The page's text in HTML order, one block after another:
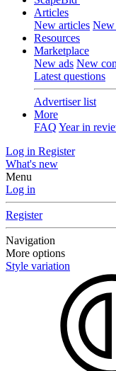
Articles
New articles New
Resources
Marketplace
New ads New
Latest questions
Advertiser list
More
FAQ Year in
Log in Register
What's new
Menu
Log in
Register
Navigation
More options
Style variation